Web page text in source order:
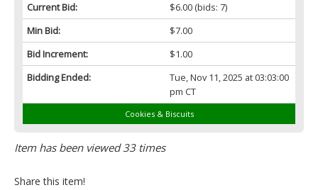
Current Bid:
$6.00(bids: 7)
Min Bid:
$7.00
Bid Increment:
$1.00
Bidding Ended:
Tue, Nov 11, 2025 at 03:03:00
pm CT
Cookies & Biscuits
Item has been viewed 33 times
Share this item!